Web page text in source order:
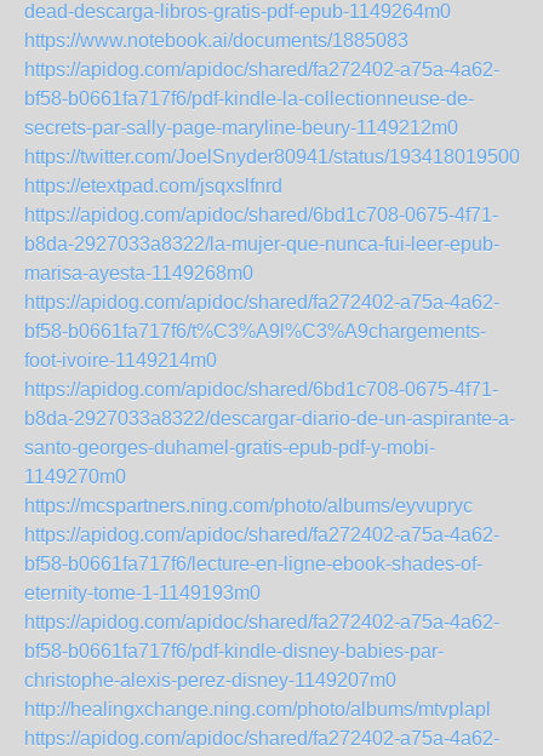
dead-descarga-libros-gratis-pdf-epub-1149264m0
https://www.notebook.ai/documents/1885083
https://apidog.com/apidoc/shared/fa272402-a75a-4a62-
bf58-b0661fa717f6/pdf-kindle-la-collectionneuse-de-
secrets-par-sally-page-maryline-beury-1149212m0
https://twitter.com/JoelSnyder80941/status/
https://etextpad.com/jsqxslfnrd
https://apidog.com/apidoc/shared/6bd1c708-0675-4f71-
b8da-2927033a8322/la-mujer-que-nunca-fui-leer-epub-
marisa-ayesta-1149268m0
https://apidog.com/apidoc/shared/fa272402-a75a-4a62-
bf58-b0661fa717f6/t%C3%A9l%C3%A9chargements-
foot-ivoire-1149214m0
https://apidog.com/apidoc/shared/6bd1c708-0675-4f71-
b8da-2927033a8322/descargar-diario-de-un-aspirante-a-
santo-georges-duhamel-gratis-epub-pdf-y-mobi-
1149270m0
https://mcspartners.ning.com/photo/albums/eyvupryc
https://apidog.com/apidoc/shared/fa272402-a75a-4a62-
bf58-b0661fa717f6/lecture-en-ligne-ebook-shades-of-
eternity-tome-1-1149193m0
https://apidog.com/apidoc/shared/fa272402-a75a-4a62-
bf58-b0661fa717f6/pdf-kindle-disney-babies-par-
christophe-alexis-perez-disney-1149207m0
http://healingxchange.ning.com/photo/albums/mtvplapl
https://apidog.com/apidoc/shared/fa272402-a75a-4a62-